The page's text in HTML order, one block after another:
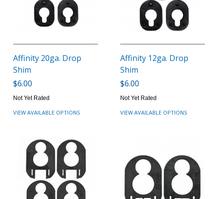
Affinity 20ga. Drop
Shim
$6.00
Not Yet Rated
VIEW AVAILABLE OPTIONS
Affinity 12ga. Drop
Shim
$6.00
Not Yet Rated
VIEW AVAILABLE OPTIONS